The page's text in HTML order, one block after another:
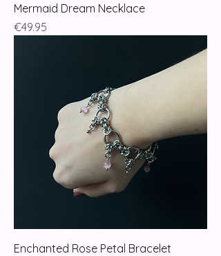
Mermaid Dream Necklace
Price
€49.95
Enchanted Rose Petal Bracelet